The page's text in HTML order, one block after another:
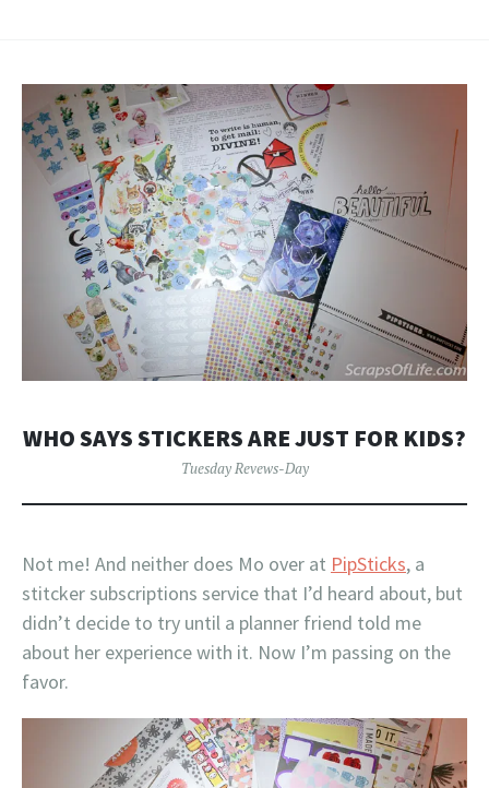
WHO SAYS STICKERS ARE JUST FOR KIDS?
Tuesday Revews-Day
Not me! And neither does Mo over at PipSticks, a
stitcker subscriptions service that I’d heard about, but
didn’t decide to try until a planner friend told me
about her experience with it. Now I’m passing on the
favor.